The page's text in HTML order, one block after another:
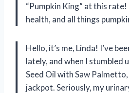
“Pumpkin King” at this
health, and all things
Hello, it’s me, Linda! I’ve
lately, and when I stumbled
Seed Oil with Saw
jackpot. Seriously, my